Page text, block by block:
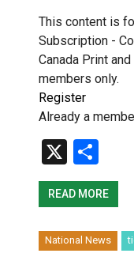
This content is
Subscription -
Canada Print
members only.
Register
Already a
X
READ MORE
National News